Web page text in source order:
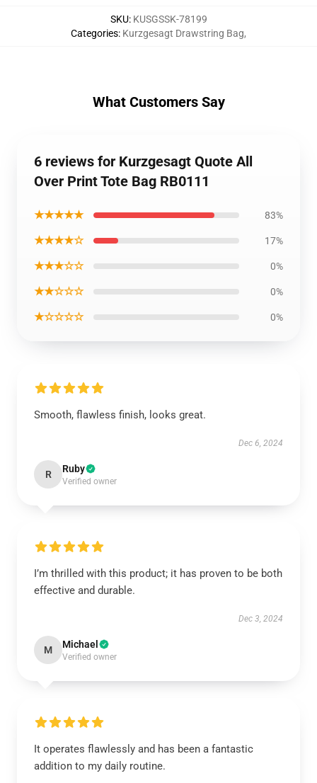
SKU: KUSGSSK-78199
Categories: Kurzgesagt Drawstring Bag,
What Customers Say
6 reviews for Kurzgesagt Quote All
Over Print Tote Bag RB0111
★★★★★ 83%
★★★★☆ 17%
★★★☆☆ 0%
★★☆☆☆ 0%
★☆☆☆☆ 0%
Smooth, flawless finish, looks great.
Dec 6, 2024
R Ruby
Verified owner
I’m thrilled with this product; it has proven to be both
effective and durable.
Dec 3, 2024
M Michael
Verified owner
It operates flawlessly and has been a fantastic
addition to my daily routine.